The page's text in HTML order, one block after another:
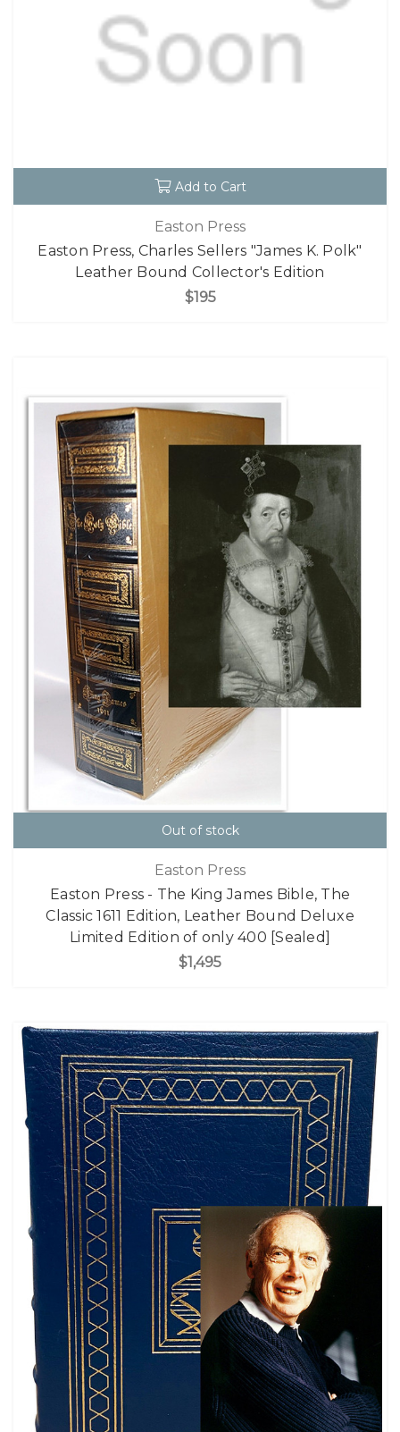
Add to Cart
Easton Press
Easton Press, Charles Sellers "James K. Polk"
Leather Bound Collector's Edition
$195
Out of stock
Easton Press
Easton Press - The King James Bible, The
Classic 1611 Edition, Leather Bound Deluxe
Limited Edition of only 400 [Sealed]
$1,495